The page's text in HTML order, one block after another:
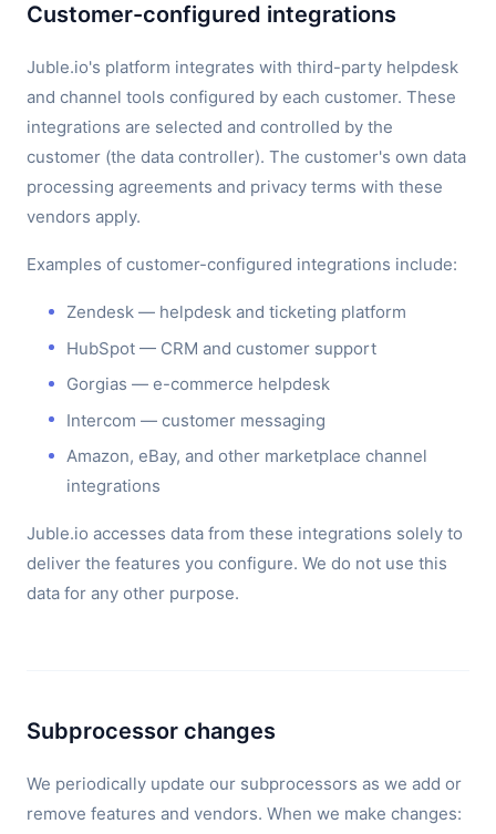
Customer-configured integrations
Juble.io's platform integrates with third-party helpdesk
and channel tools configured by each customer. These
integrations are selected and controlled by the
customer (the data controller). The customer's own data
processing agreements and privacy terms with these
vendors apply.
Examples of customer-configured integrations include:
Zendesk — helpdesk and ticketing platform
HubSpot — CRM and customer support
Gorgias — e-commerce helpdesk
Intercom — customer messaging
Amazon, eBay, and other marketplace channel
integrations
Juble.io accesses data from these integrations solely to
deliver the features you configure. We do not use this
data for any other purpose.
Subprocessor changes
We periodically update our subprocessors as we add or
remove features and vendors. When we make changes: